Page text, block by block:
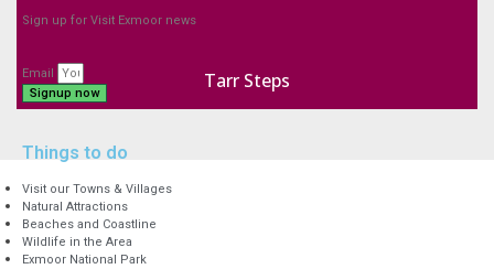
Tarr Steps
Sign up for Visit Exmoor news
Email
Signup now
Things to do
Visit our Towns & Villages
Natural Attractions
Beaches and Coastline
Wildlife in the Area
Exmoor National Park